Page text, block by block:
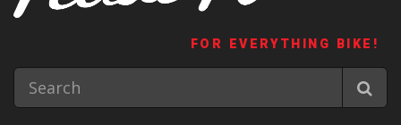
FOR EVERYTHING BIKE!